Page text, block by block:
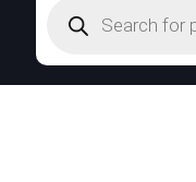
search